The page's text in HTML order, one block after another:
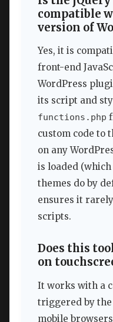
compatible
version of
Yes, it is
front-end
WordPress
its script and
functions.php
custom code to
on any
is loaded
themes do by
ensures it
scripts.
Does this
on
It works with a
triggered by the
mobile